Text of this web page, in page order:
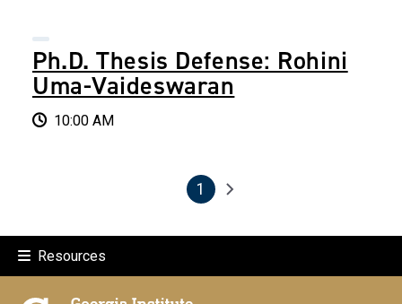
Ph.D. Thesis Defense: Rohini
Uma-Vaideswaran
10:00 AM
Current page
1 Next page
Resources